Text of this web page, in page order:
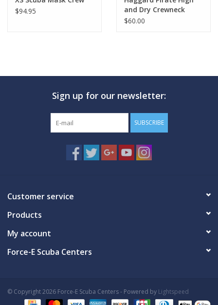
$94.95
and Dry Crewneck
$60.00
Sign up for our newsletter:
SUBSCRIBE
Customer service
Products
My account
Force-E Scuba Centers
© Copyright 2026 Force-E Scuba Centers - Powered by Lightspeed